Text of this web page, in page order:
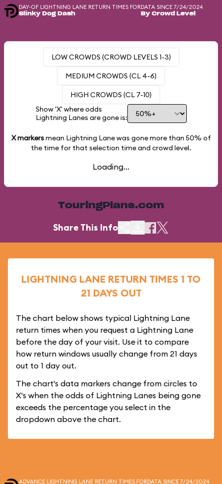
DAY-OF LIGHTNING LANE RETURN TIMES FOR
Slinky Dog Dash
DATA SINCE 7/24/2024
By Crowd Level
LOW CROWDS (CROWD LEVELS 1-3)
MEDIUM CROWDS (CL 4-6)
HIGH CROWDS (CL 7-10)
Show 'X' where odds
Lightning Lanes are gone is:
X markersmean Lightning Lane was gone more than 50% of
the time for that selection time and crowd level.
Loading...
TouringPlans.com
Share This Info
LIGHTNING LANE RETURN TIMES 1 TO
21 DAYS OUT
The chart below shows typical Lightning Lane
return times when you request a Lightning Lane
before the day of your visit. Use it to compare
how return windows usually change from 21 days
out to 1 day out.
The chart's data markers change from circles to
X's when the odds of Lightning Lanes being gone
exceeds the percentage you select in the
dropdown above the chart.
ADVANCE LIGHTNING LANE RETURN TIMES FORDATA SINCE 7/24/2024